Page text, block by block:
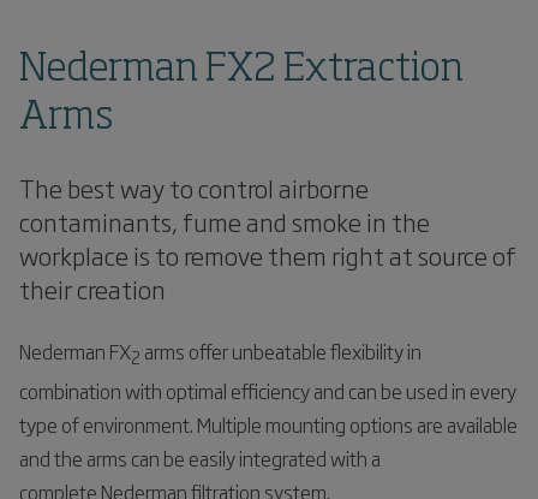
Nederman FX2 Extraction
Arms
The best way to control airborne
contaminants, fume and smoke in the
workplace is to remove them right at source of
their creation
Nederman FX2 arms offer unbeatable flexibility in
combination with optimal efficiency and can be used in every
type of environment. Multiple mounting options are available
and the arms can be easily integrated with a
complete Nederman filtration system.